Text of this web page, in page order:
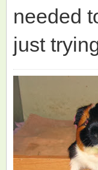
needed
just